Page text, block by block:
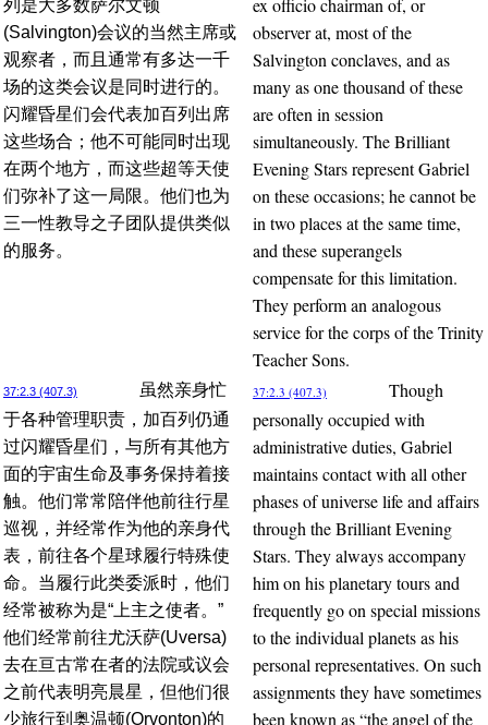
列是大多数萨尔文顿
(Salvington)会议的当然主席或
观察者，而且通常有多达一千
场的这类会议是同时进行的。
闪耀昏星们会代表加百列出席
这些场合；他不可能同时出现
在两个地方，而这些超等天使
们弥补了这一局限。他们也为
三一性教导之子团队提供类似
的服务。
ex officio chairman of, or
observer at, most of the
Salvington conclaves, and as
many as one thousand of these
are often in session
simultaneously. The Brilliant
Evening Stars represent Gabriel
on these occasions; he cannot be
in two places at the same time,
and these superangels
compensate for this limitation.
They perform an analogous
service for the corps of the Trinity
Teacher Sons.
37:2.3 (407.3)
虽然亲身忙
于各种管理职责，加百列仍通
过闪耀昏星们，与所有其他方
面的宇宙生命及事务保持着接
触。他们常常陪伴他前往行星
巡视，并经常作为他的亲身代
表，前往各个星球履行特殊使
命。当履行此类委派时，他们
经常被称为是“上主之使者。”
他们经常前往尤沃萨(Uversa)
去在亘古常在者的法院或议会
之前代表明亮晨星，但他们很
少旅行到奥温顿(Orvonton)的
37:2.3 (407.3)
Though
personally occupied with
administrative duties, Gabriel
maintains contact with all other
phases of universe life and affairs
through the Brilliant Evening
Stars. They always accompany
him on his planetary tours and
frequently go on special missions
to the individual planets as his
personal representatives. On such
assignments they have sometimes
been known as “the angel of the